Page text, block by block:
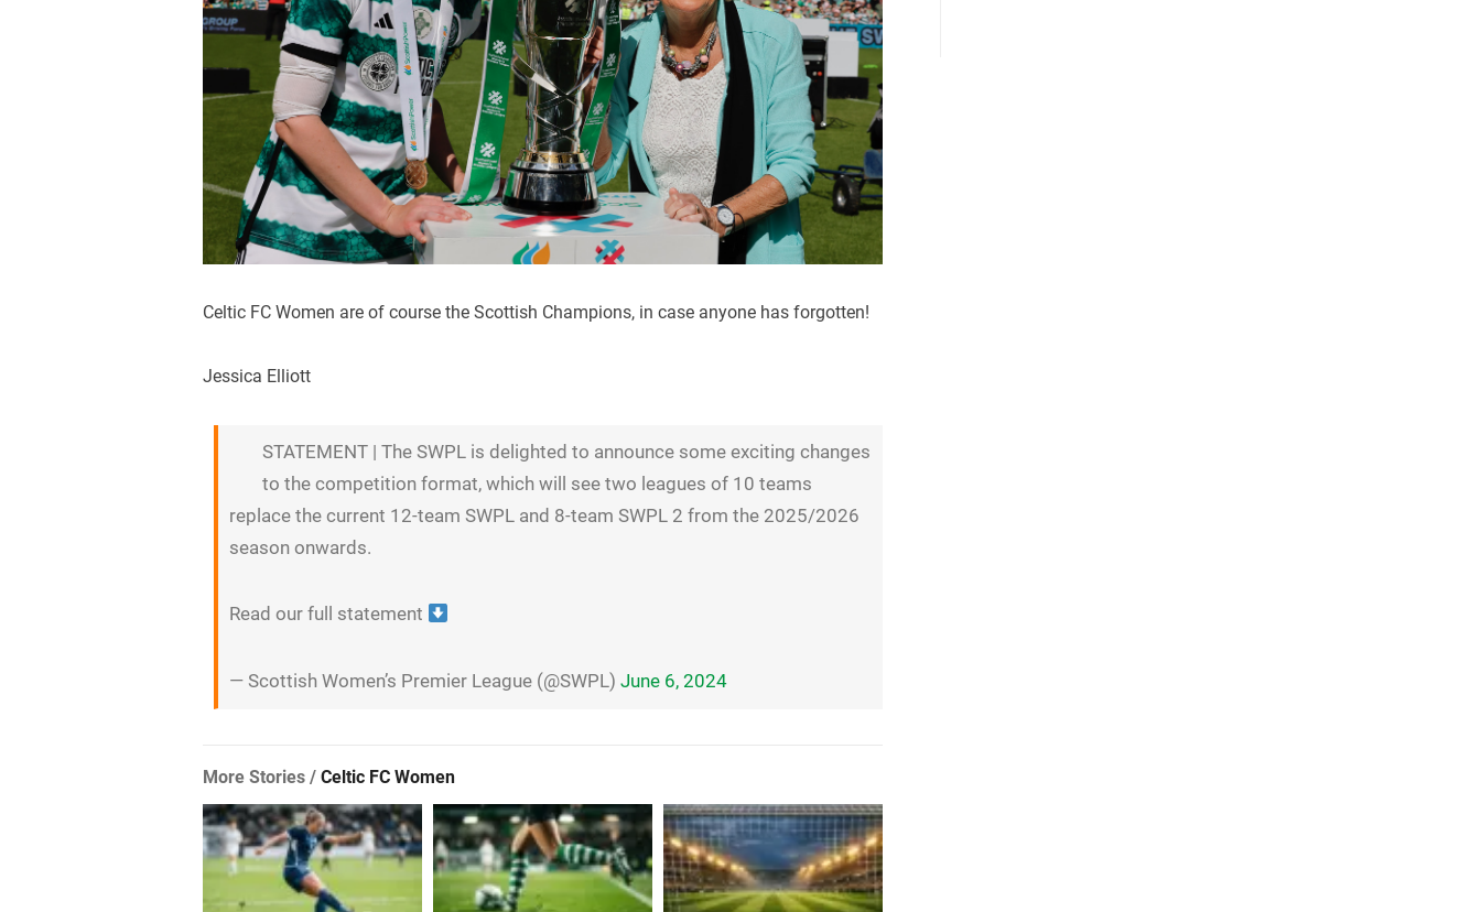
Celtic FC Women are of course the Scottish Champions, in case anyone has forgotten!
Jessica Elliott
STATEMENT | The SWPL is delighted to announce some exciting changes
to the competition format, which will see two leagues of 10 teams
replace the current 12-team SWPL and 8-team SWPL 2 from the 2025/2026
season onwards.
Read our full statement
— Scottish Women’s Premier League (@SWPL)June 6, 2024
More Stories /Celtic FC Women